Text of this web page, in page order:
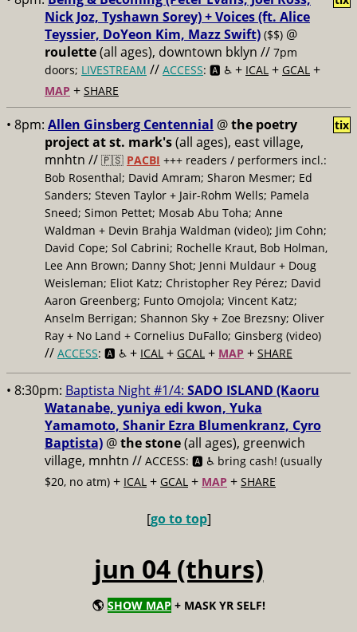
Nick Joz, Tyshawn Sorey) + Voices (ft. Alice
Teyssier, DoYeon Kim, Mazz Swift) ($$) @
roulette(all ages), downtown bklyn // 7pm
doors; LIVESTREAM // ACCESS: 🅰️ ♿️ + ICAL + GCAL +
MAP + SHARE
• 8pm: Allen Ginsberg Centennial @the poetry
project at st. mark's(all ages), east village,
mnhtn // 🇵🇸 PACBI +++ readers / performers incl.:
Bob Rosenthal; David Amram; Sharon Mesmer; Ed
Sanders; Steven Taylor + Jair-Rohm Wells; Pamela
Sneed; Simon Pettet; Mosab Abu Toha; Anne
Waldman + Devin Brahja Waldman (video); Jim Cohn;
David Cope; Sol Cabrini; Rochelle Kraut, Bob Holman,
Lee Ann Brown; Danny Shot; Jenni Muldaur + Doug
Weisleman; Eliot Katz; Christopher Rey Pérez; David
Aaron Greenberg; Funto Omojola; Vincent Katz;
Anselm Berrigan; Shannon Sky + Zoe Brezsny; Oliver
Ray + No Land + Cornelius DuFallo; Ginsberg (video)
// ACCESS: 🅰️ ♿️ + ICAL + GCAL + MAP + SHARE
tix
• 8:30pm: Baptista Night #1/4: SADO ISLAND (Kaoru
Watanabe, yuniya edi kwon, Yuka
Yamamoto, Shanir Ezra Blumenkranz, Cyro
Baptista) @the stone(all ages), greenwich
village, mnhtn // ACCESS: 🅰️ ♿️ bring cash! (usually
$20, no atm) + ICAL + GCAL + MAP + SHARE
[go to top]
jun 04 (thurs)
🌎 SHOW MAP + MASK YR SELF!